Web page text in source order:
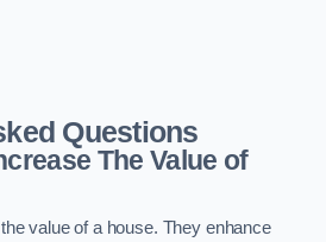
Questions
The Value of
value of a house. They enhance